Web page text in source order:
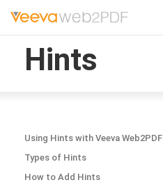
Hints
Using Hints with Veeva Web2PDF
Types of Hints
How to Add Hints